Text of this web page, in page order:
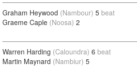
Graham Heywood (Nambour) 5 beat
Graeme Caple (Noosa) 2
Warren Harding (Caloundra) 6 beat
Martin Maynard (Nambiur) 5